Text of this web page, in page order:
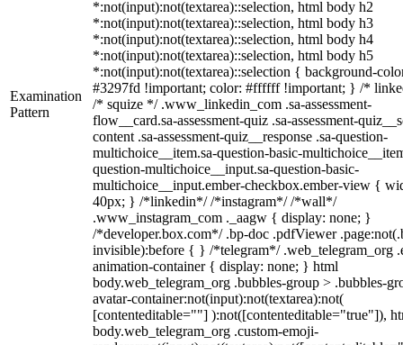
Examination
Pattern
*:not(input):not(textarea)::selection, html body h2
*:not(input):not(textarea)::selection, html body h3
*:not(input):not(textarea)::selection, html body h4
*:not(input):not(textarea)::selection, html body h5
*:not(input):not(textarea)::selection { background-
#3297fd !important; color: #ffffff !important; } /*
/* squize */ .www_linkedin_com .sa-assessment-
flow__card.sa-assessment-quiz .sa-assessment-
content .sa-assessment-quiz__response .sa-question-
multichoice__item.sa-question-basic-
question-multichoice__input.sa-question-basic-
multichoice__input.ember-checkbox.ember-view {
40px; } /*linkedin*/ /*instagram*/ /*wall*/
.www_instagram_com ._aagw { display: none; }
/*developer.box.com*/ .bp-doc .pdfViewer
invisible):before { } /*telegram*/ .web_telegram_org
animation-container { display: none; } html
body.web_telegram_org .bubbles-group > .bubbles-
avatar-container:not(input):not(textarea):not(
[contenteditable=""] ):not([contenteditable="true"]),
body.web_telegram_org .custom-emoji-